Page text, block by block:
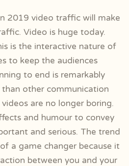
2019 video traffic will make
Video is huge today.
is the interactive nature of
to keep the audiences
to end is remarkably
other communication
are no longer boring.
and humour to convey
and serious. The trend
a game changer because it
between you and your